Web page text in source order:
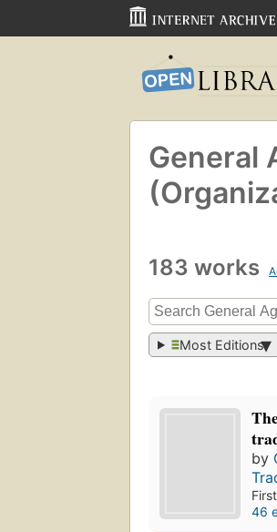
General
183 works
Most Editions
by
46